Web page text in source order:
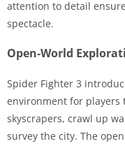
attention to detail
spectacle.
Open-World
Spider Fighter 3
environment for players
skyscrapers, crawl up
survey the city. The